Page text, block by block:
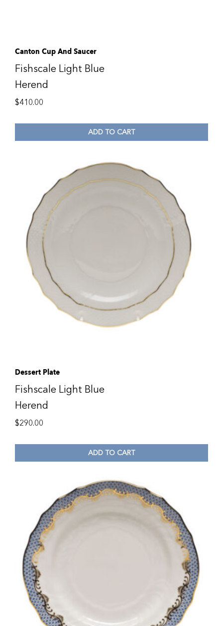
Canton Cup And Saucer
Fishscale Light Blue
Herend
$410.00
ADD TO CART
Dessert Plate
Fishscale Light Blue
Herend
$290.00
ADD TO CART